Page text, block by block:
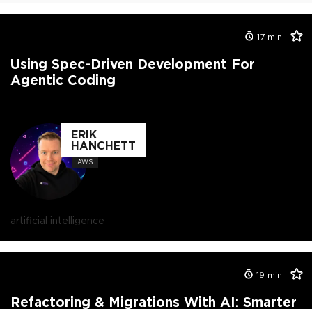
17 min
Using Spec-Driven Development For
Agentic Coding
ERIK
HANCHETT
AWS
artificial intelligence
19 min
Refactoring & Migrations With AI: Smarter